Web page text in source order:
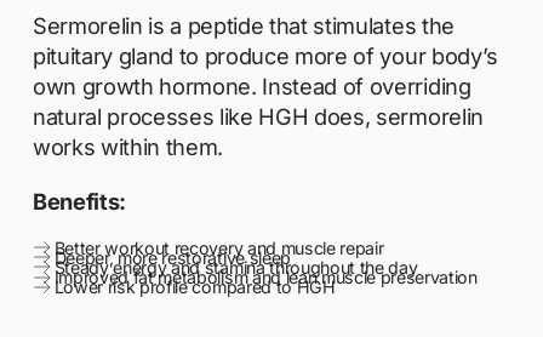
Sermorelin is a peptide that stimulates the
pituitary gland to produce more of your body’s
own growth hormone. Instead of overriding
natural processes like HGH does, sermorelin
works within them.
Benefits:
Better workout recovery and muscle repair
Deeper, more restorative sleep
Steady energy and stamina throughout the day
Improved fat metabolism and lean muscle preservation
Lower risk profile compared to HGH